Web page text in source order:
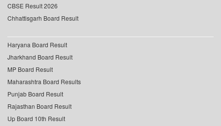
CBSE Result 2026
Chhattisgarh Board Result
Haryana Board Result
Jharkhand Board Result
MP Board Result
Maharashtra Board Results
Punjab Board Result
Rajasthan Board Result
Up Board 10th Result